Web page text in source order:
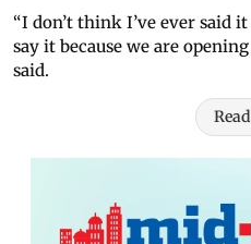
“I don’t think I’ve ever said
say it because we are
said.